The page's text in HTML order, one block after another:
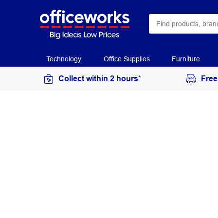
Technology Office Supplies Furniture
Collect within 2 hours*